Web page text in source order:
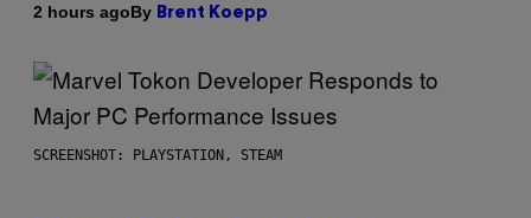
2 hours agoBy Brent Koepp
SCREENSHOT: PLAYSTATION, STEAM